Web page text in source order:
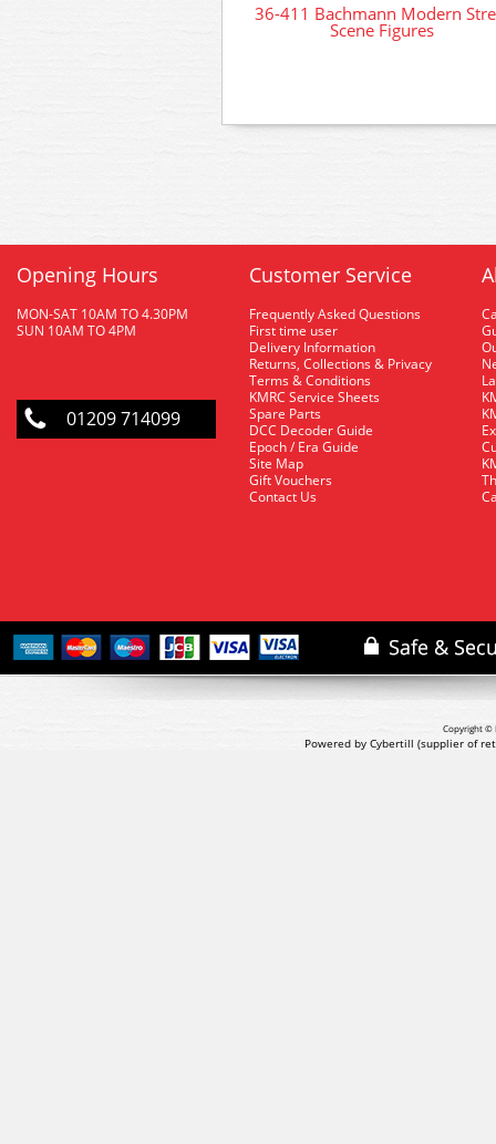
36-411 Bachmann Modern
Scene Figures
Opening Hours
MON-SAT 10AM TO 4.30PM
SUN 10AM TO 4PM
01209 714099
Customer Service
Frequently Asked Questions
First time user
Delivery Information
Returns, Collections & Privacy
Terms & Conditions
KMRC Service Sheets
Spare Parts
DCC Decoder Guide
Epoch / Era Guide
Site Map
Gift Vouchers
Contact Us
Copyright ©
Powered by Cybertill (supplier of